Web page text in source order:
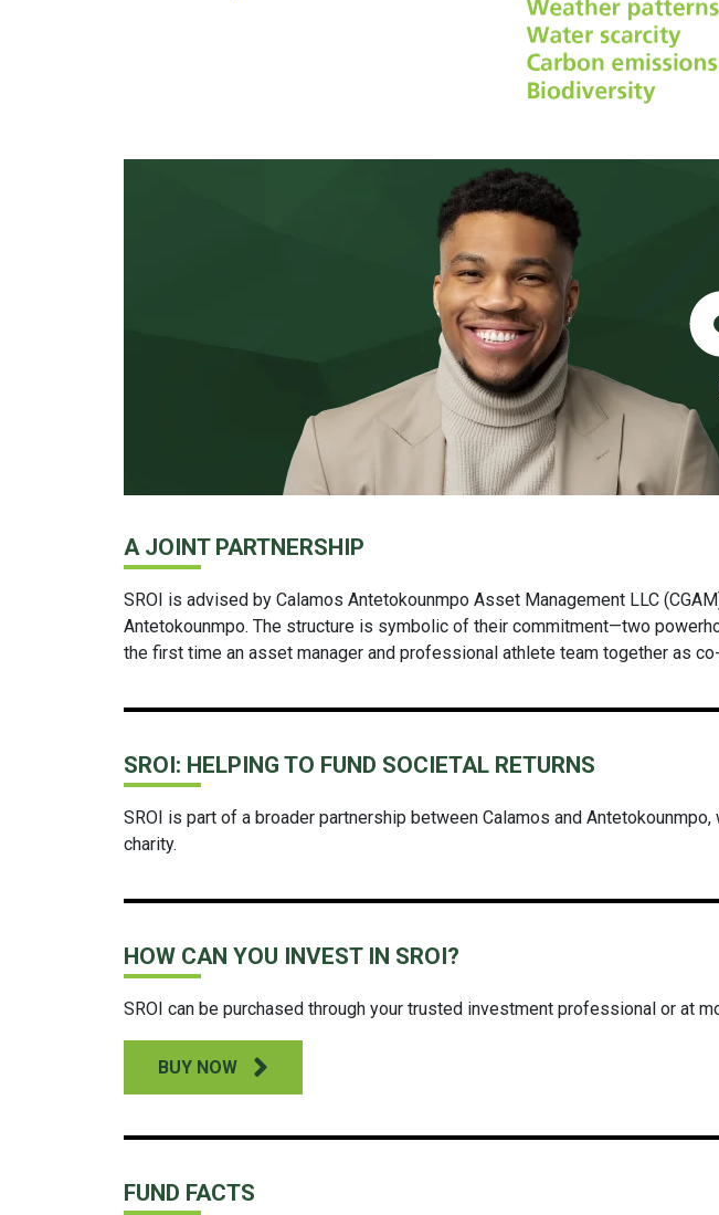
A JOINT PARTNERSHIP
SROI is advised by Calamos Antetokounmpo Asset Management LLC
Antetokounmpo. The structure is symbolic of their commitment—two
the first time an asset manager and professional athlete team together as
SROI: HELPING TO FUND SOCIETAL RETURNS
SROI is part of a broader partnership between Calamos and
charity.
HOW CAN YOU INVEST IN SROI?
SROI can be purchased through your trusted investment professional or at
BUY NOW
FUND FACTS